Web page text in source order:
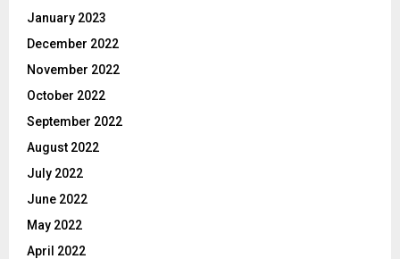
January 2023
December 2022
November 2022
October 2022
September 2022
August 2022
July 2022
June 2022
May 2022
April 2022